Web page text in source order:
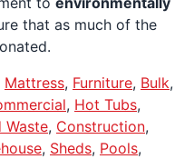
that as much of the
Mattress, Furniture, Bulk,
, Hot Tubs,
Waste, Construction,
, Sheds, Pools,